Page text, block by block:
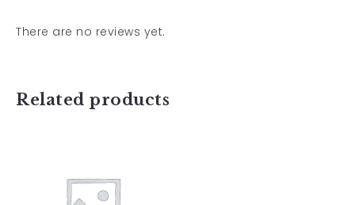
There are no reviews yet.
Related products
for cleaning
cloth 02